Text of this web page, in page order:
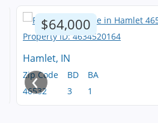
$64,000
Hamlet, IN
Zip Code
46532
BD
3
BA
‹